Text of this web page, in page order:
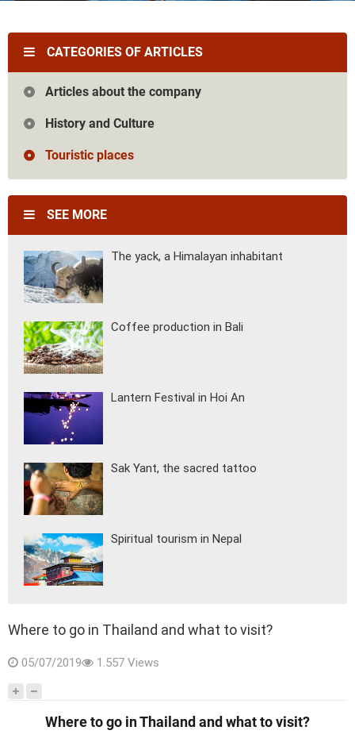
FAQ
CATEGORIES OF ARTICLES
Articles about the company
History and Culture
Touristic places
SEE MORE
The yack, a Himalayan inhabitant
Coffee production in Bali
Lantern Festival in Hoi An
Sak Yant, the sacred tattoo
Spiritual tourism in Nepal
Where to go in Thailand and what to visit?
05/07/2019 1.557 Views
Where to go in Thailand and what to visit?